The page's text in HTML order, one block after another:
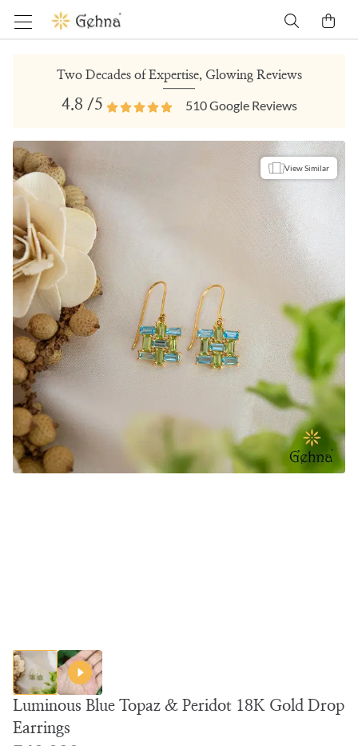
Two Decades of Expertise, Glowing Reviews
4.8 /5 510Google Reviews
View Similar
Luminous Blue Topaz & Peridot 18K Gold Drop
Earrings